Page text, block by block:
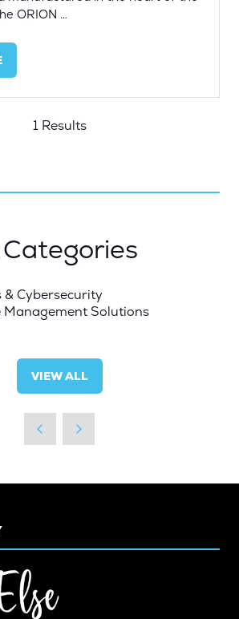
ORION …
1 Results
& Cybersecurity
Management Solutions
VIEW ALL
(OPENS
A
NEW
TAB)